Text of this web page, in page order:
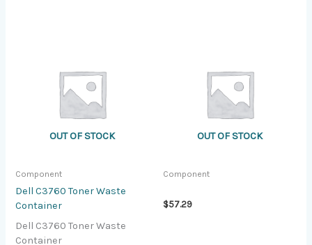
OUT OF STOCK
Component
Dell C3760 Toner Waste
Container
Dell C3760 Toner Waste
Container
OUT OF STOCK
Component
$57.29